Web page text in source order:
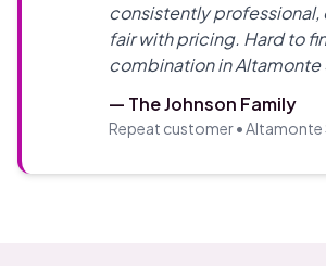
consistently professional,
fair with pricing. Hard to
combination in Altamonte
— The Johnson Family
Repeat customer • Altamonte